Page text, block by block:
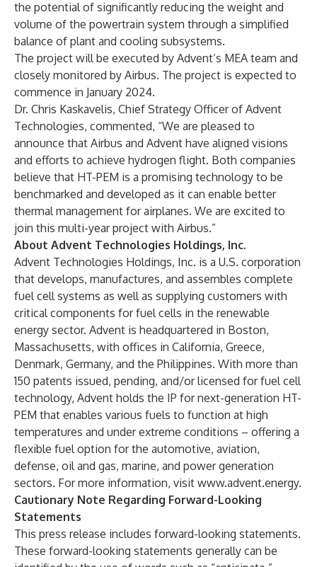
the potential of significantly reducing the weight and
volume of the powertrain system through a simplified
balance of plant and cooling subsystems.
The project will be executed by Advent’s MEA team and
closely monitored by Airbus. The project is expected to
commence in January 2024.
Dr. Chris Kaskavelis, Chief Strategy Officer of Advent
Technologies, commented, “We are pleased to
announce that Airbus and Advent have aligned visions
and efforts to achieve hydrogen flight. Both companies
believe that HT-PEM is a promising technology to be
benchmarked and developed as it can enable better
thermal management for airplanes. We are excited to
join this multi-year project with Airbus.”
About Advent Technologies Holdings, Inc.
Advent Technologies Holdings, Inc. is a U.S. corporation
that develops, manufactures, and assembles complete
fuel cell systems as well as supplying customers with
critical components for fuel cells in the renewable
energy sector. Advent is headquartered in Boston,
Massachusetts, with offices in California, Greece,
Denmark, Germany, and the Philippines. With more than
150 patents issued, pending, and/or licensed for fuel cell
technology, Advent holds the IP for next-generation HT-
PEM that enables various fuels to function at high
temperatures and under extreme conditions – offering a
flexible fuel option for the automotive, aviation,
defense, oil and gas, marine, and power generation
sectors. For more information, visit www.advent.energy.
Cautionary Note Regarding Forward-Looking
Statements
This press release includes forward-looking statements.
These forward-looking statements generally can be